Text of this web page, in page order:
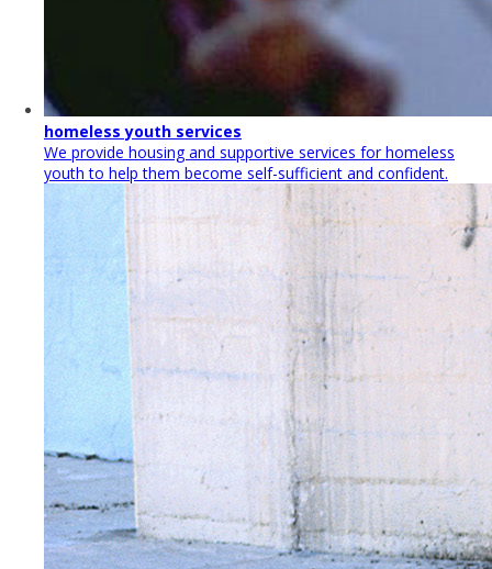
homeless youth services
We provide housing and supportive services for homeless
youth to help them become self-sufficient and confident.